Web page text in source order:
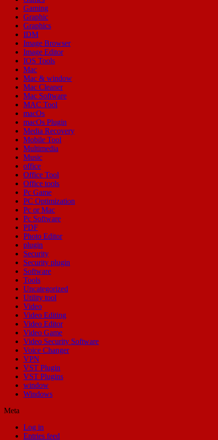
Gaming
Graphic
Graphics
IDM
Image Browser
Image Editor
IOS Tools
Mac
Mac & window
Mac Cleaner
Mac Software
MAC Tool
macOs
macOs Plugin
Media Recovery
Mobile Tool
Multimedia
Music
office
Office Tool
Office tools
Pc Game
PC Optimization
Pc or Mac
Pc Software
PDF
Photo Editor
plugin
Security
Security plugin
Software
Tools
Uncategorized
Utility tool
Video
Video Editing
Video Editor
Video Game
Video Security Software
Voice Changer
VPN
VST Plugin
VST Plugins
window
Windows
Meta
Log in
Entries feed